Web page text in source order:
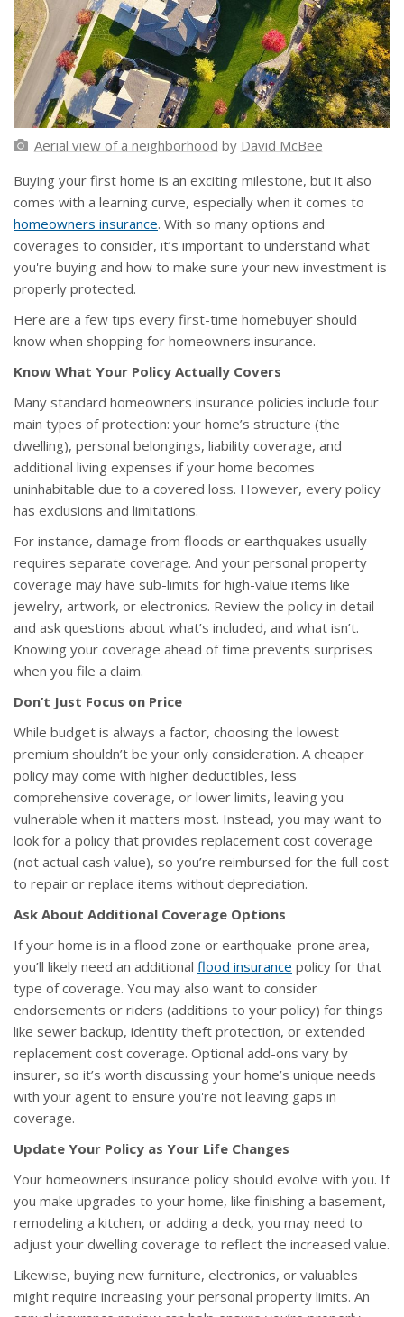
Aerial view of a neighborhood by David McBee
Buying your first home is an exciting milestone, but it also
comes with a learning curve, especially when it comes to
homeowners insurance. With so many options and
coverages to consider, it’s important to understand what
you're buying and how to make sure your new investment is
properly protected.
Here are a few tips every first-time homebuyer should
know when shopping for homeowners insurance.
Know What Your Policy Actually Covers
Many standard homeowners insurance policies include four
main types of protection: your home’s structure (the
dwelling), personal belongings, liability coverage, and
additional living expenses if your home becomes
uninhabitable due to a covered loss. However, every policy
has exclusions and limitations.
For instance, damage from floods or earthquakes usually
requires separate coverage. And your personal property
coverage may have sub-limits for high-value items like
jewelry, artwork, or electronics. Review the policy in detail
and ask questions about what’s included, and what isn’t.
Knowing your coverage ahead of time prevents surprises
when you file a claim.
Don’t Just Focus on Price
While budget is always a factor, choosing the lowest
premium shouldn’t be your only consideration. A cheaper
policy may come with higher deductibles, less
comprehensive coverage, or lower limits, leaving you
vulnerable when it matters most. Instead, you may want to
look for a policy that provides replacement cost coverage
(not actual cash value), so you’re reimbursed for the full cost
to repair or replace items without depreciation.
Ask About Additional Coverage Options
If your home is in a flood zone or earthquake-prone area,
you’ll likely need an additional flood insurance policy for that
type of coverage. You may also want to consider
endorsements or riders (additions to your policy) for things
like sewer backup, identity theft protection, or extended
replacement cost coverage. Optional add-ons vary by
insurer, so it’s worth discussing your home’s unique needs
with your agent to ensure you're not leaving gaps in
coverage.
Update Your Policy as Your Life Changes
Your homeowners insurance policy should evolve with you. If
you make upgrades to your home, like finishing a basement,
remodeling a kitchen, or adding a deck, you may need to
adjust your dwelling coverage to reflect the increased value.
Likewise, buying new furniture, electronics, or valuables
might require increasing your personal property limits. An